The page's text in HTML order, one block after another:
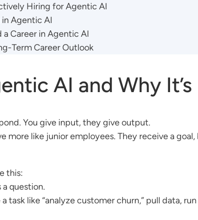
Hiring for Agentic AI
in Agentic AI
a Career in Agentic AI
Term Career Outlook
AI and Why
You give input, they give output.
more like junior employees. They receive a
this:
question.
task like “analyze customer churn,” pull data,